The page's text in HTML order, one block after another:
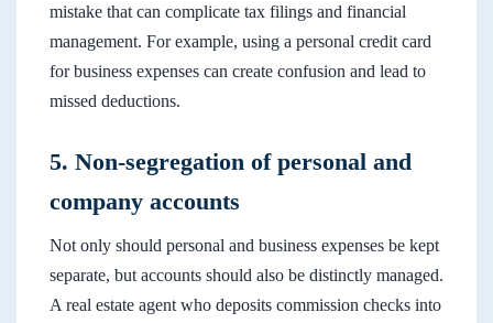
mistake that can complicate tax filings and financial
management. For example, using a personal credit card
for business expenses can create confusion and lead to
missed deductions.
5. Non-segregation of personal and
company accounts
Not only should personal and business expenses be kept
separate, but accounts should also be distinctly managed.
A real estate agent who deposits commission checks into